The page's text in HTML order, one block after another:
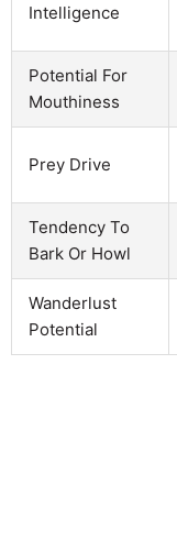
Intelligence
Potential For
Mouthiness
Prey Drive
Tendency To
Bark Or Howl
Wanderlust
Potential